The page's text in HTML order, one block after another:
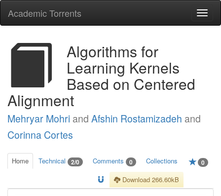
Academic Torrents
Algorithms for
Learning Kernels
Based on Centered
Alignment
Mehryar Mohri and Afshin Rostamizadeh and
Corinna Cortes
Home Technical 2/0 Comments 0 Collections 0
Download 266.60kB